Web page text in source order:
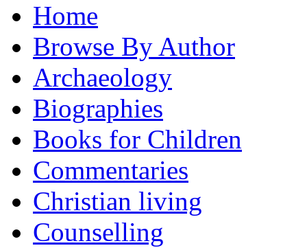
Home
Browse By Author
Archaeology
Biographies
Books for Children
Commentaries
Christian living
Counselling